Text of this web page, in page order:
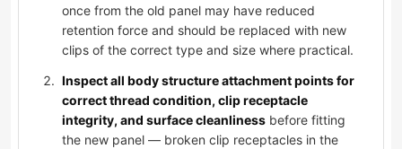
once from the old panel may have reduced
retention force and should be replaced with new
clips of the correct type and size where practical.
Inspect all body structure attachment points for
correct thread condition, clip receptacle
integrity, and surface cleanliness before fitting
the new panel — broken clip receptacles in the